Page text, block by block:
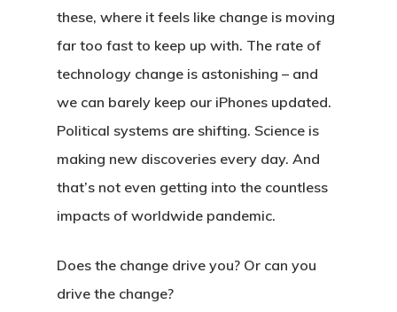
these, where it feels like change is moving
far too fast to keep up with. The rate of
technology change is astonishing – and
we can barely keep our iPhones updated.
Political systems are shifting. Science is
making new discoveries every day. And
that’s not even getting into the countless
impacts of worldwide pandemic.
Does the change drive you? Or can you
drive the change?